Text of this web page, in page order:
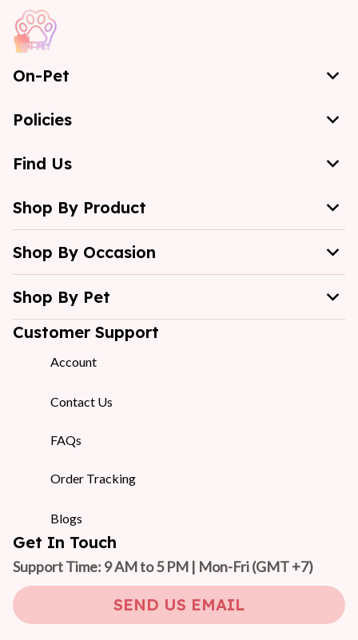
On-Pet
Policies
Find Us
Shop By Product
Shop By Occasion
Shop By Pet
Customer Support
Account
Contact Us
FAQs
Order Tracking
Blogs
Get In Touch
Support Time: 9 AM to 5 PM | Mon-Fri (GMT +7)
SEND US EMAIL